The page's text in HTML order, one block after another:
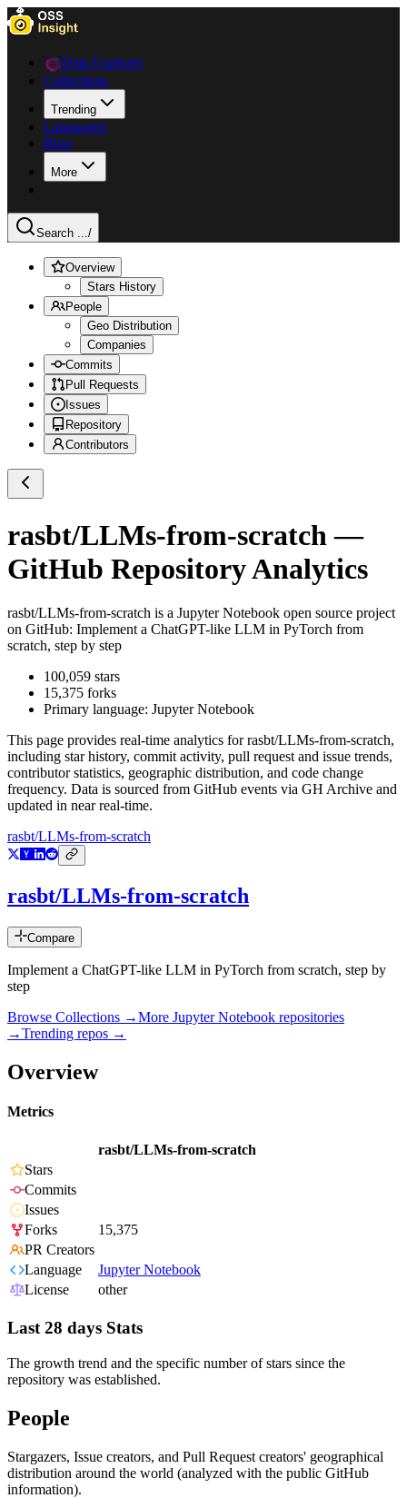
Data Explorer
Collections
Trending
Languages
Blog
More
Search .../
Overview
Stars History
People
Geo Distribution
Companies
Commits
Pull Requests
Issues
Repository
Contributors
rasbt/LLMs-from-scratch —
GitHub Repository Analytics
rasbt/LLMs-from-scratch is a Jupyter Notebook open source project
on GitHub: Implement a ChatGPT-like LLM in PyTorch from
scratch, step by step
100,059 stars
15,375 forks
Primary language: Jupyter Notebook
This page provides real-time analytics forrasbt/LLMs-from-scratch,
including star history, commit activity, pull request and issue trends,
contributor statistics, geographic distribution, and code change
frequency. Data is sourced from GitHub events via GH Archive and
updated in near real-time.
rasbt/LLMs-from-scratch
rasbt/LLMs-from-scratch
Compare
Implement a ChatGPT-like LLM in PyTorch from scratch, step by
step
Browse Collections →More Jupyter Notebook repositories
→Trending repos →
Overview
Metrics
rasbt/LLMs-from-scratch
Stars
Commits
Issues
Forks
15,375
PR Creators
Language
Jupyter Notebook
License
other
Last 28 days Stats
The growth trend and the specific number of stars since the
repository was established.
People
Stargazers, Issue creators, and Pull Request creators' geographical
distribution around the world (analyzed with the public GitHub
information).